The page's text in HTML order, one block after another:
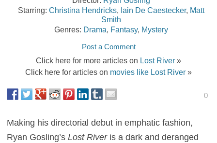
Starring: Christina Hendricks, Iain De Caestecker, Matt
Smith
Genres: Drama, Fantasy, Mystery
Post a Comment
Click here for more articles on Lost River »
Click here for articles on movies like Lost River »
0
Making his directorial debut in emphatic fashion,
Ryan Gosling’sLost Riveris a dark and deranged